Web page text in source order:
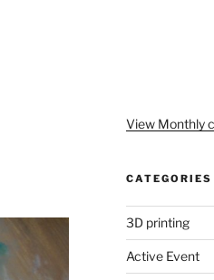
View Monthly
CATEGORIES
3D printing
Active Event